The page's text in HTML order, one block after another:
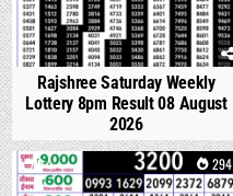
Rajshree Saturday Weekly
Lottery 8pm Result 08 August
2026
0 294